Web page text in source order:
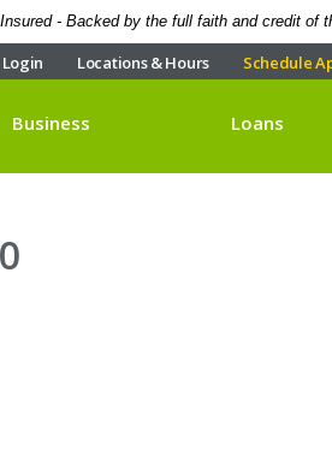
- Backed by the full faith and credit of
Locations & Hours Schedule
Business Loans